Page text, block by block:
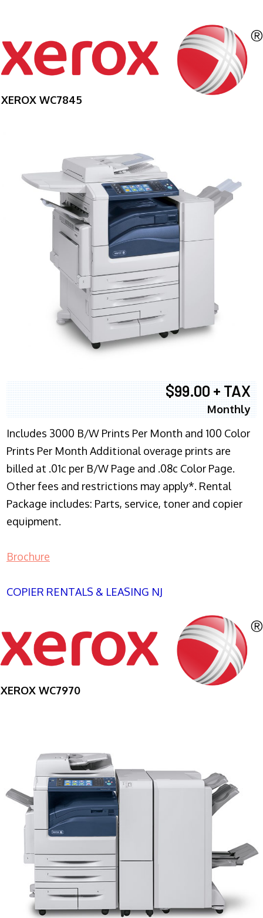
XEROX WC7845
$99.00 + TAX
Monthly
Includes 3000 B/W Prints Per Month and 100 Color
Prints Per Month Additional overage prints are
billed at .01c per B/W Page and .08c Color Page.
Other fees and restrictions may apply*. Rental
Package includes: Parts, service, toner and copier
equipment.
Brochure
COPIER RENTALS & LEASING NJ
XEROX WC7970